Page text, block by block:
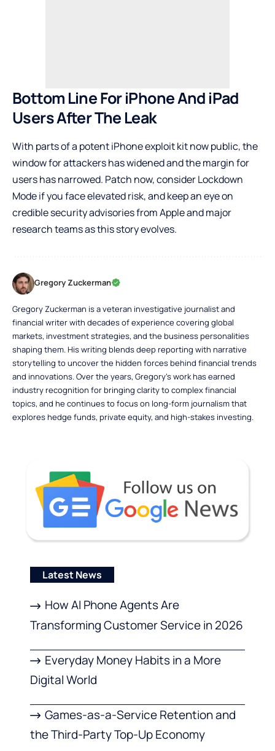
Bottom Line For iPhone And iPad
Users After The Leak
With parts of a potent iPhone exploit kit now public, the
window for attackers has widened and the margin for
users has narrowed. Patch now, consider Lockdown
Mode if you face elevated risk, and keep an eye on
credible security advisories from Apple and major
research teams as this story evolves.
Gregory Zuckerman
Gregory Zuckerman is a veteran investigative journalist and
financial writer with decades of experience covering global
markets, investment strategies, and the business personalities
shaping them. His writing blends deep reporting with narrative
storytelling to uncover the hidden forces behind financial trends
and innovations. Over the years, Gregory’s work has earned
industry recognition for bringing clarity to complex financial
topics, and he continues to focus on long-form journalism that
explores hedge funds, private equity, and high-stakes investing.
Latest News
How AI Phone Agents Are
Transforming Customer Service in 2026
Everyday Money Habits in a More
Digital World
Games-as-a-Service Retention and
the Third-Party Top-Up Economy